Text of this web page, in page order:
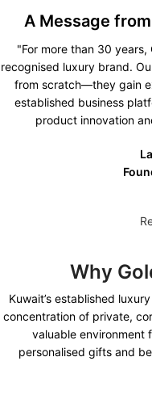
A Message
"For more than 30
recognised luxury brand.
from scratch—they gain
established business
product innovation
Why
Kuwait’s established
concentration of private,
valuable environment
personalised gifts and